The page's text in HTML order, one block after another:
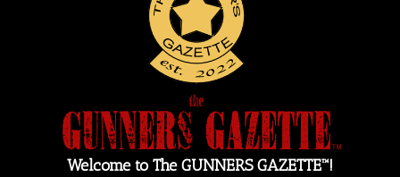
Welcome to The GUNNERS GAZETTE™!